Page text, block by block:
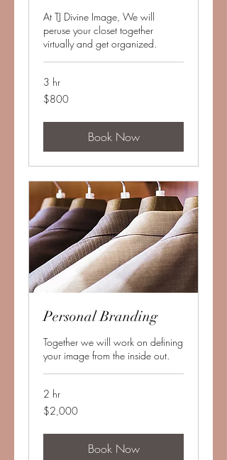
At TJ Divine Image, We will
peruse your closet together
virtually and get organized.
3 hr
800
US
$800
Book Now
Personal Branding
Together we will work on defining
your image from the inside out.
2 hr
2,000
US
$2,000
Book Now